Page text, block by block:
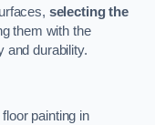
selecting the
them with the
and durability.
painting in